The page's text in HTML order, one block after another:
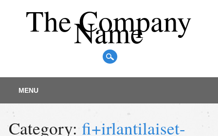
The Company
Name
Main menu
content
MENU
Category: fi+irlantilaiset-